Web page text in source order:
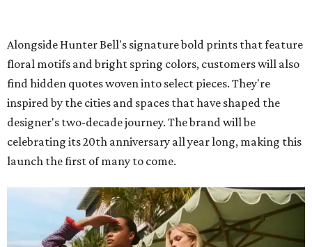
Alongside Hunter Bell's signature bold prints that feature
floral motifs and bright spring colors, customers will also
find hidden quotes woven into select pieces. They're
inspired by the cities and spaces that have shaped the
designer's two-decade journey. The brand will be
celebrating its 20th anniversary all year long, making this
launch the first of many to come.